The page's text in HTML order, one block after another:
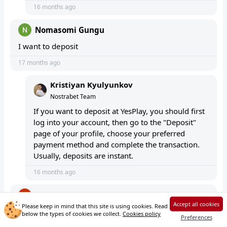
Please keep in mind that this site is using cookies. Read
below the types of cookies we collect. Cookies policy
Accept all cookies
Preferences
16 months ago
Nomasomi Gungu
I want to deposit
17 months ago
Kristiyan Kyulyunkov
Nostrabet Team
If you want to deposit at YesPlay, you should first
log into your account, then go to the "Deposit"
page of your profile, choose your preferred
payment method and complete the transaction.
Usually, deposits are instant.
16 months ago
Denny Kuma
I want to change my number